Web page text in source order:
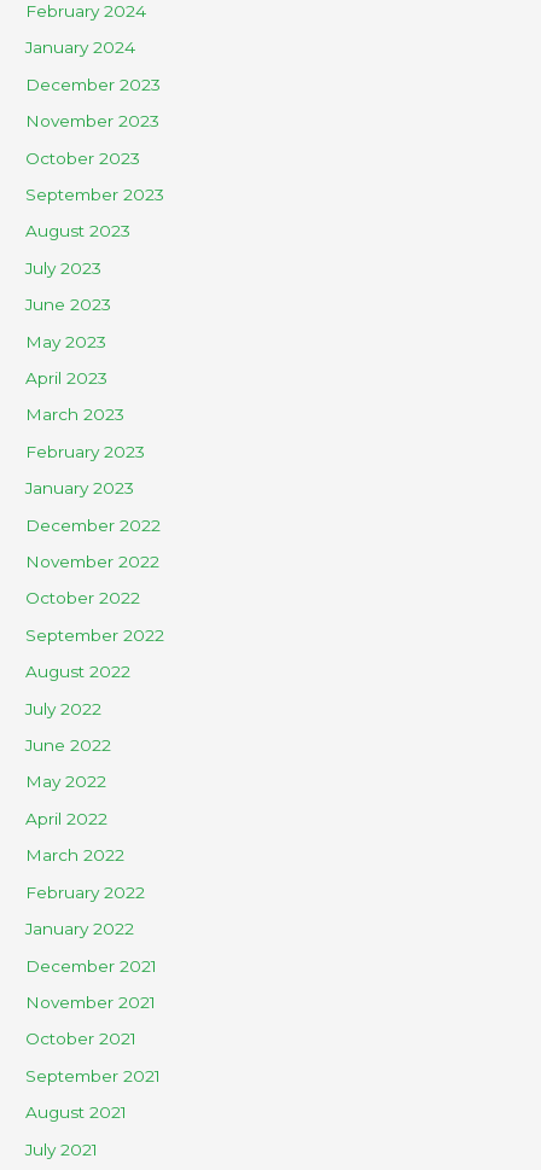
February 2024
January 2024
December 2023
November 2023
October 2023
September 2023
August 2023
July 2023
June 2023
May 2023
April 2023
March 2023
February 2023
January 2023
December 2022
November 2022
October 2022
September 2022
August 2022
July 2022
June 2022
May 2022
April 2022
March 2022
February 2022
January 2022
December 2021
November 2021
October 2021
September 2021
August 2021
July 2021